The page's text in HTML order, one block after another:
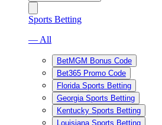
Sports Betting
— All
BetMGM Bonus Code
Bet365 Promo Code
Florida Sports Betting
Georgia Sports Betting
Kentucky Sports Betting
Louisiana Sports Betting